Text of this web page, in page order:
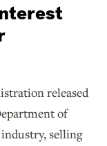
released
of
selling